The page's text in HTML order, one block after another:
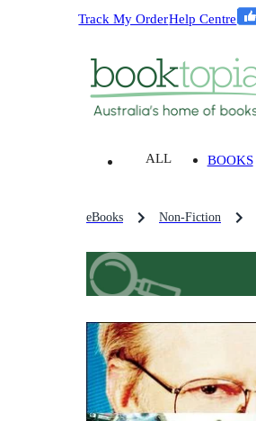
Track My OrderHelp Centre
ALL BOOKS
eBooks Non-Fiction